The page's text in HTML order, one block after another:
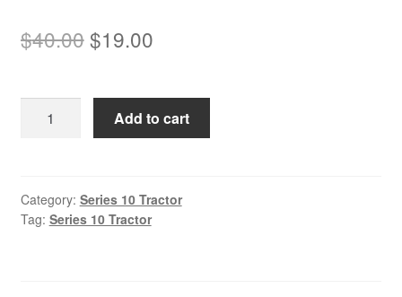
$40.00Original
was:
$40.00.
$19.00Current
is:
$19.00.
Tractor
Service
Add to cart
Category: Series 10 Tractor
Tag: Series 10 Tractor